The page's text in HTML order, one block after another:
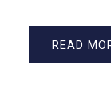
READ